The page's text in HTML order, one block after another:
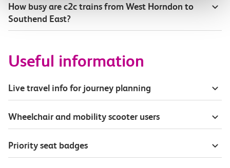
How busy are c2c trains from West Horndon to
Southend East?
Useful information
Live travel info for journey planning
Wheelchair and mobility scooter users
Priority seat badges